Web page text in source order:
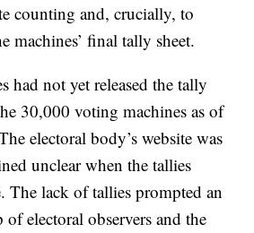
counting and, crucially, to
machines’ final tally sheet.
had not yet released the tally
30,000 voting machines as of
electoral body’s website was
unclear when the tallies
The lack of tallies prompted an
electoral observers and the